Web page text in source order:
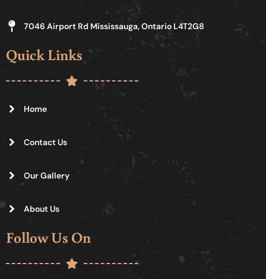
7046 Airport Rd Mississauga, Ontario L4T2G8
Quick Links
Home
Contact Us
Our Gallery
About Us
Follow Us On